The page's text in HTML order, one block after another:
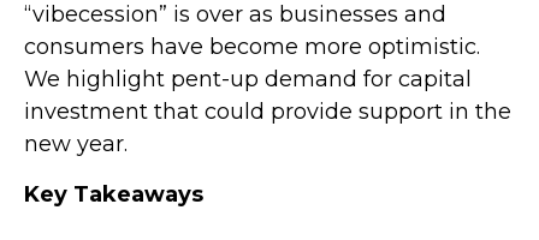
“vibecession” is over as businesses and
consumers have become more optimistic.
We highlight pent-up demand for capital
investment that could provide support in the
new year.
Key Takeaways